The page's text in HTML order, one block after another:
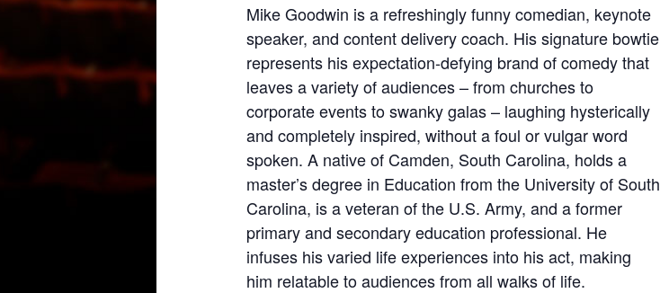
Mike Goodwin is a refreshingly funny comedian, keynote
speaker, and content delivery coach. His signature bowtie
represents his expectation-defying brand of comedy that
leaves a variety of audiences – from churches to
corporate events to swanky galas – laughing hysterically
and completely inspired, without a foul or vulgar word
spoken. A native of Camden, South Carolina, holds a
master’s degree in Education from the University of South
Carolina, is a veteran of the U.S. Army, and a former
primary and secondary education professional. He
infuses his varied life experiences into his act, making
him relatable to audiences from all walks of life.